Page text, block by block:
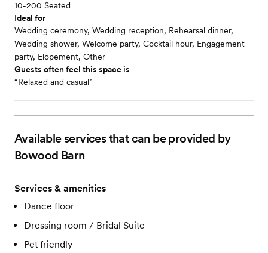
10-200 Seated
Ideal for
Wedding ceremony, Wedding reception, Rehearsal dinner,
Wedding shower, Welcome party, Cocktail hour, Engagement
party, Elopement, Other
Guests often feel this space is
“Relaxed and casual”
Available services that can be provided by
Bowood Barn
Services & amenities
Dance floor
Dressing room / Bridal Suite
Pet friendly